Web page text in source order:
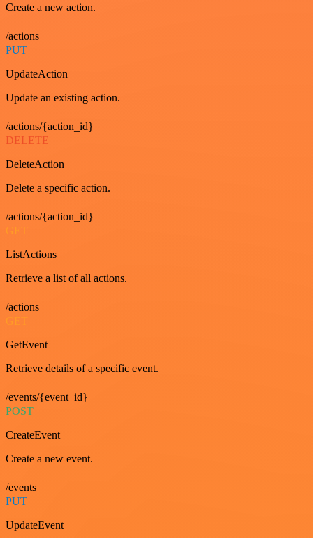
Create a new action.
/actions
PUT
UpdateAction
Update an existing action.
/actions/{action_id}
DELETE
DeleteAction
Delete a specific action.
/actions/{action_id}
GET
ListActions
Retrieve a list of all actions.
/actions
GET
GetEvent
Retrieve details of a specific event.
/events/{event_id}
POST
CreateEvent
Create a new event.
/events
PUT
UpdateEvent